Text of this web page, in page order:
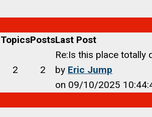
TopicsPostsLast Post
2 2
Re:Is this place totally
by Eric Jump
on 09/10/2025